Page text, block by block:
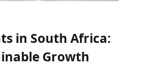
in South Africa:
Growth